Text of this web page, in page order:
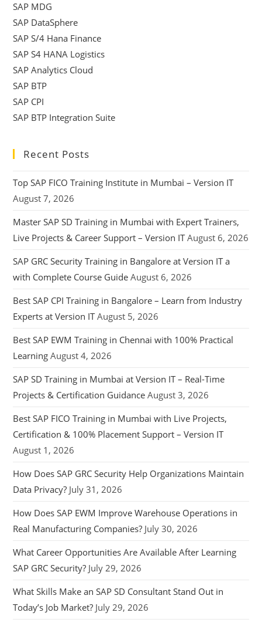
SAP MDG
SAP DataSphere
SAP S/4 Hana Finance
SAP S4 HANA Logistics
SAP Analytics Cloud
SAP BTP
SAP CPI
SAP BTP Integration Suite
Recent Posts
Top SAP FICO Training Institute in Mumbai – Version IT
August 7, 2026
Master SAP SD Training in Mumbai with Expert Trainers,
Live Projects & Career Support – Version IT August 6, 2026
SAP GRC Security Training in Bangalore at Version IT a
with Complete Course Guide August 6, 2026
Best SAP CPI Training in Bangalore – Learn from Industry
Experts at Version IT August 5, 2026
Best SAP EWM Training in Chennai with 100% Practical
Learning August 4, 2026
SAP SD Training in Mumbai at Version IT – Real-Time
Projects & Certification Guidance August 3, 2026
Best SAP FICO Training in Mumbai with Live Projects,
Certification & 100% Placement Support – Version IT
August 1, 2026
How Does SAP GRC Security Help Organizations Maintain
Data Privacy? July 31, 2026
How Does SAP EWM Improve Warehouse Operations in
Real Manufacturing Companies? July 30, 2026
What Career Opportunities Are Available After Learning
SAP GRC Security? July 29, 2026
What Skills Make an SAP SD Consultant Stand Out in
Today’s Job Market? July 29, 2026